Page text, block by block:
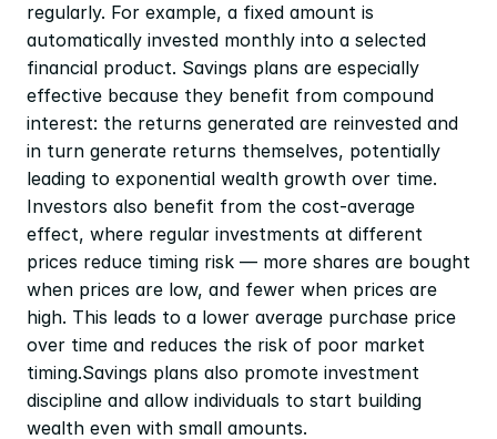
regularly. For example, a fixed amount is
automatically invested monthly into a selected
financial product. Savings plans are especially
effective because they benefit from compound
interest: the returns generated are reinvested and
in turn generate returns themselves, potentially
leading to exponential wealth growth over time.
Investors also benefit from the cost-average
effect, where regular investments at different
prices reduce timing risk — more shares are bought
when prices are low, and fewer when prices are
high. This leads to a lower average purchase price
over time and reduces the risk of poor market
timing.Savings plans also promote investment
discipline and allow individuals to start building
wealth even with small amounts.